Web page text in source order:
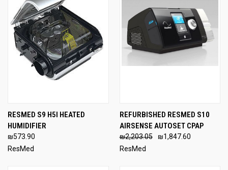
RESMED S9 H5I HEATED
HUMIDIFIER
₪573.90
ResMed
REFURBISHED RESMED S10
AIRSENSE AUTOSET CPAP
₪2,203.05
₪1,847.60
ResMed